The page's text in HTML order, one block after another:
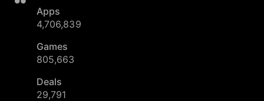
Apps
4,706,839
Games
805,663
Deals
29,791